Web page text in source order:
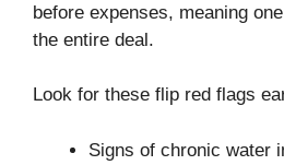
before expenses, meaning
the entire deal.
Look for these flip red flags
Signs of chronic water